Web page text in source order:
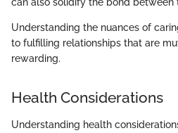
can also solidify the bond between
Understanding the nuances of
to fulfilling relationships that are
rewarding.
Health Considerations
Understanding health